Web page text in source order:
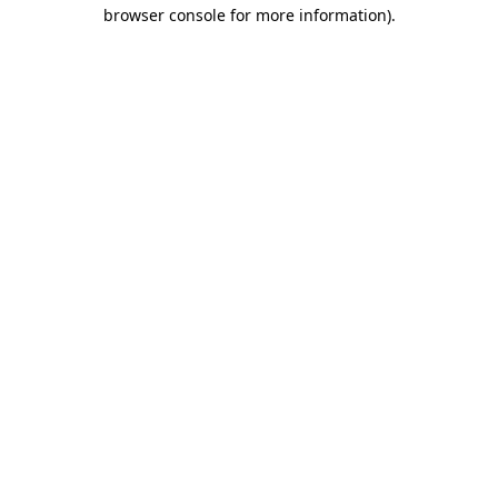
browser console for more information).